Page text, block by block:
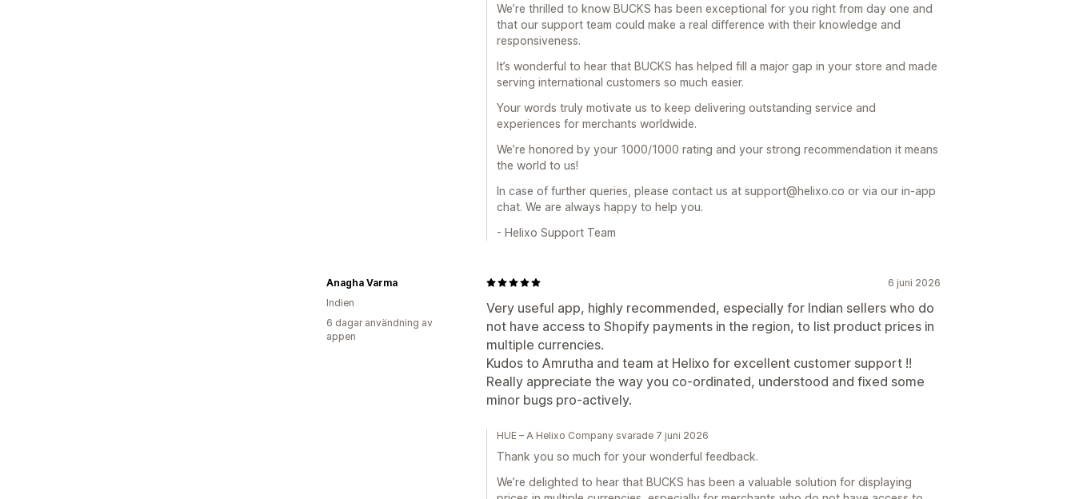
We’re thrilled to know BUCKS has been exceptional for you right from day one and
that our support team could make a real difference with their knowledge and
responsiveness.
It’s wonderful to hear that BUCKS has helped fill a major gap in your store and made
serving international customers so much easier.
Your words truly motivate us to keep delivering outstanding service and
experiences for merchants worldwide.
We’re honored by your 1000/1000 rating and your strong recommendation it means
the world to us!
In case of further queries, please contact us at support@helixo.co or via our in-app
chat. We are always happy to help you.
- Helixo Support Team
6 juni 2026
Very useful app, highly recommended, especially for Indian sellers who do
not have access to Shopify payments in the region, to list product prices in
multiple currencies.
Kudos to Amrutha and team at Helixo for excellent customer support !!
Really appreciate the way you co-ordinated, understood and fixed some
minor bugs pro-actively.
Anagha Varma
Indien
6 dagar användning av
appen
HUE – A Helixo Company svarade 7 juni 2026
Thank you so much for your wonderful feedback.
We’re delighted to hear that BUCKS has been a valuable solution for displaying